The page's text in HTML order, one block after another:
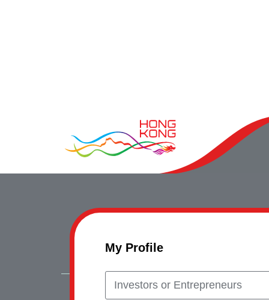
My Profile
Investors or Entrepreneurs